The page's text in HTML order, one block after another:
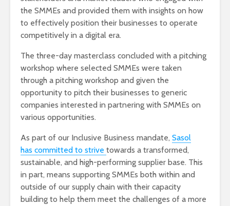
the SMMEs and provided them with insights on how
to effectively position their businesses to operate
competitively in a digital era.
The three-day masterclass concluded with a pitching
workshop where selected SMMEs were taken
through a pitching workshop and given the
opportunity to pitch their businesses to generic
companies interested in partnering with SMMEs on
various opportunities.
As part of our Inclusive Business mandate, Sasol
has committed to strive towards a transformed,
sustainable, and high-performing supplier base. This
in part, means supporting SMMEs both within and
outside of our supply chain with their capacity
building to help them meet the challenges of a more